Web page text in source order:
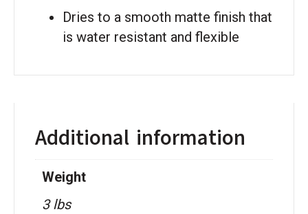
Dries to a smooth matte finish that
is water resistant and flexible
Additional information
Weight
3 lbs